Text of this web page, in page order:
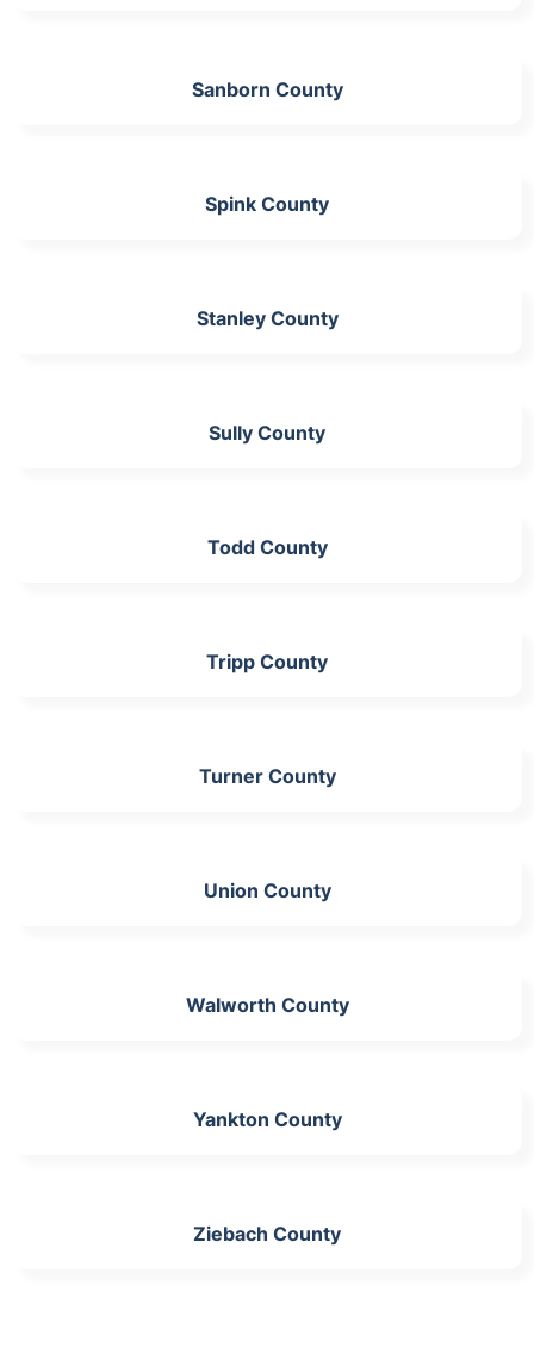
Sanborn County
Spink County
Stanley County
Sully County
Todd County
Tripp County
Turner County
Union County
Walworth County
Yankton County
Ziebach County